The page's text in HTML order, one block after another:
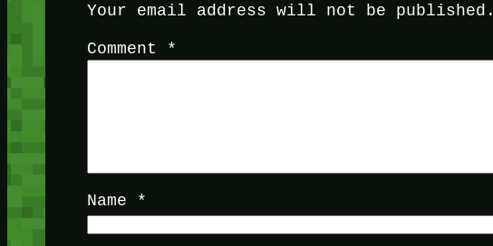
Your email address will not be published.
Comment *
Name *